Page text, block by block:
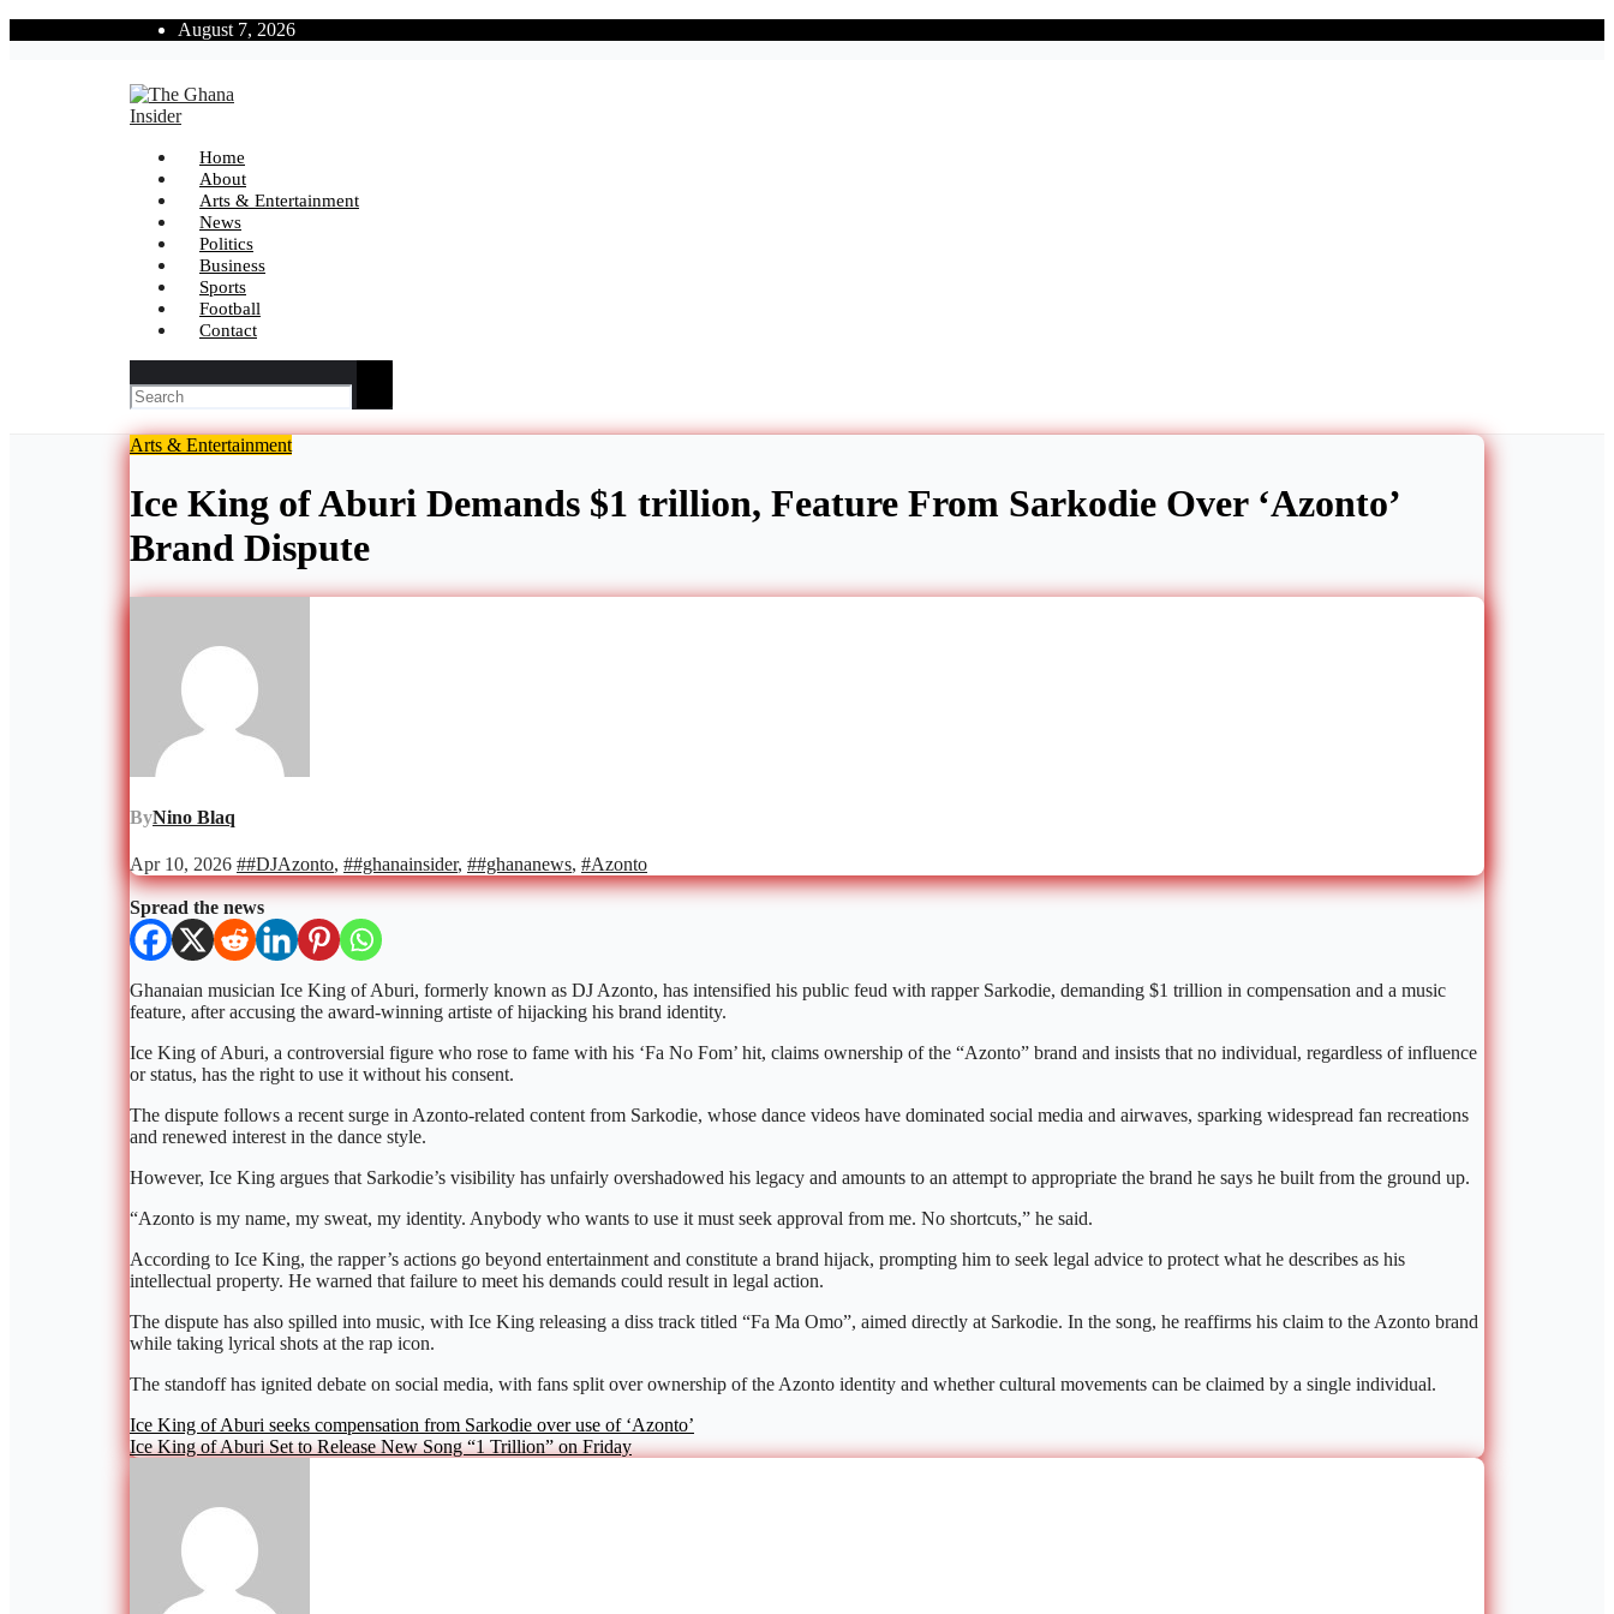
August 7, 2026
The Ghana Insider
Insight around everything in Ghana
Home
About
Arts & Entertainment
News
Politics
Business
Sports
Football
Contact
Arts & Entertainment
Ice King of Aburi Demands $1 trillion, Feature From Sarkodie Over ‘Azonto’
Brand Dispute
ByNino Blaq
Apr 10, 2026 ##DJAzonto, ##ghanainsider, ##ghananews, #Azonto
Spread the news
Ghanaian musician Ice King of Aburi, formerly known as DJ Azonto, has intensified his public feud with rapper Sarkodie, demanding $1 trillion in compensation and a music
feature, after accusing the award-winning artiste of hijacking his brand identity.
Ice King of Aburi, a controversial figure who rose to fame with his ‘Fa No Fom’ hit, claims ownership of the “Azonto” brand and insists that no individual, regardless of influence
or status, has the right to use it without his consent.
The dispute follows a recent surge in Azonto-related content from Sarkodie, whose dance videos have dominated social media and airwaves, sparking widespread fan recreations
and renewed interest in the dance style.
However, Ice King argues that Sarkodie’s visibility has unfairly overshadowed his legacy and amounts to an attempt to appropriate the brand he says he built from the ground up.
“Azonto is my name, my sweat, my identity. Anybody who wants to use it must seek approval from me. No shortcuts,” he said.
According to Ice King, the rapper’s actions go beyond entertainment and constitute a brand hijack, prompting him to seek legal advice to protect what he describes as his
intellectual property. He warned that failure to meet his demands could result in legal action.
The dispute has also spilled into music, with Ice King releasing a diss track titled “Fa Ma Omo”, aimed directly at Sarkodie. In the song, he reaffirms his claim to the Azonto brand
while taking lyrical shots at the rap icon.
The standoff has ignited debate on social media, with fans split over ownership of the Azonto identity and whether cultural movements can be claimed by a single individual.
Post
navigation
Ice King of Aburi seeks compensation from Sarkodie over use of ‘Azonto’
Ice King of Aburi Set to Release New Song “1 Trillion” on Friday